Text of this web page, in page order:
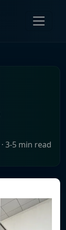
· 3-5 min read